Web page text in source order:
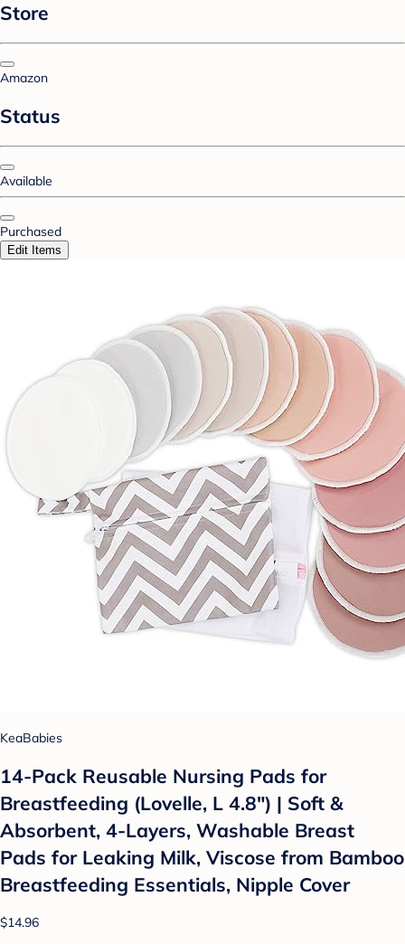
Store
Amazon
Status
Available
Purchased
Edit Items
KeaBabies
14-Pack Reusable Nursing Pads for
Breastfeeding (Lovelle, L 4.8") | Soft &
Absorbent, 4-Layers, Washable Breast
Pads for Leaking Milk, Viscose from Bamboo
Breastfeeding Essentials, Nipple Cover
$14.96